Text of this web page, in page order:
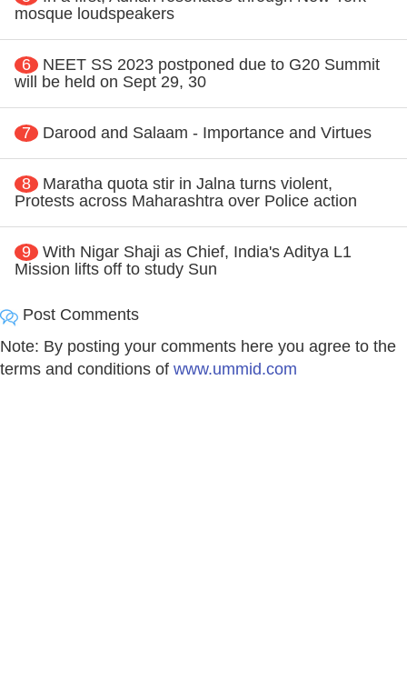
mosque loudspeakers
6
NEET SS 2023 postponed due to G20 Summit
will be held on Sept 29, 30
7 Darood and Salaam - Importance and Virtues
8
Maratha quota stir in Jalna turns violent,
Protests across Maharashtra over Police action
9
With Nigar Shaji as Chief, India's Aditya L1
Mission lifts off to study Sun
Post Comments
Note: By posting your comments here you agree to the
terms and conditions of www.ummid.com